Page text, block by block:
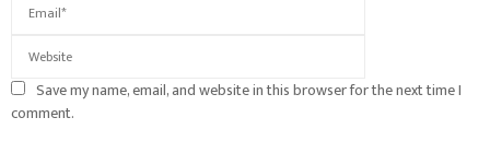
Save my name, email, and website in this browser for the next time I
comment.